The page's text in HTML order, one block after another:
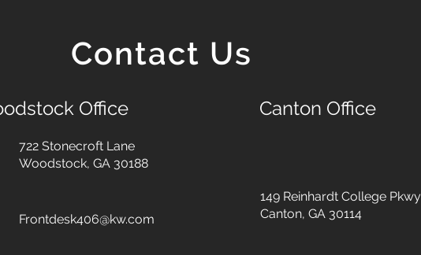
Contact Us
Office
722 Stonecroft Lane
Woodstock, GA 30188
Frontdesk406@kw.com
Canton Office
149 Reinhardt College Pkwy
Canton, GA 30114